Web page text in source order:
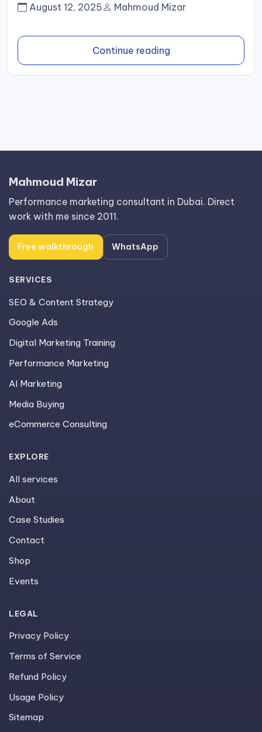
August 12, 2025
Mahmoud Mizar
Continue reading
Mahmoud Mizar
Performance marketing consultant in Dubai. Direct
work with me since 2011.
Free walkthrough WhatsApp
SERVICES
SEO & Content Strategy
Google Ads
Digital Marketing Training
Performance Marketing
AI Marketing
Media Buying
eCommerce Consulting
EXPLORE
All services
About
Case Studies
Contact
Shop
Events
LEGAL
Privacy Policy
Terms of Service
Refund Policy
Usage Policy
Sitemap